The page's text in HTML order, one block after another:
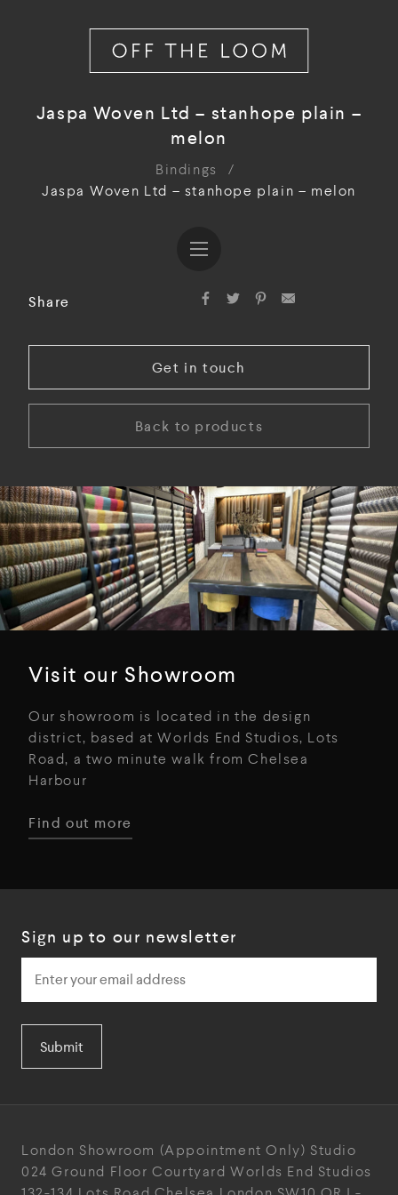
Jaspa Woven Ltd – stanhope plain –
melon
Bindings
/
Jaspa Woven Ltd – stanhope plain – melon
Share
Get in touch
Back to products
Visit our Showroom
Our showroom is located in the design
district, based at Worlds End Studios, Lots
Road, a two minute walk from Chelsea
Harbour
Find out more
Sign up to our newsletter
Submit
London Showroom (Appointment Only) Studio
024 Ground Floor Courtyard Worlds End Studios